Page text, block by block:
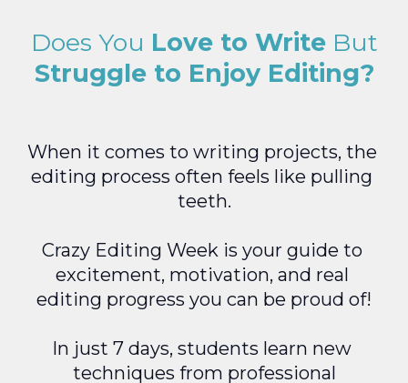
Does You Love to Write But
Struggle to Enjoy Editing?
When it comes to writing projects, the
editing process often feels like pulling
teeth.
Crazy Editing Week is your guide to
excitement, motivation, and real
editing progress you can be proud of!
In just 7 days, students learn new
techniques from professional